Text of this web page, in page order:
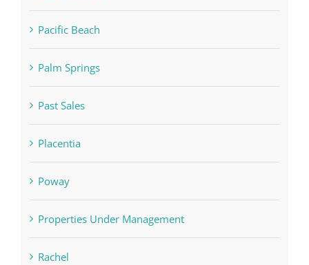
Pacific Beach
Palm Springs
Past Sales
Placentia
Poway
Properties Under Management
Rachel